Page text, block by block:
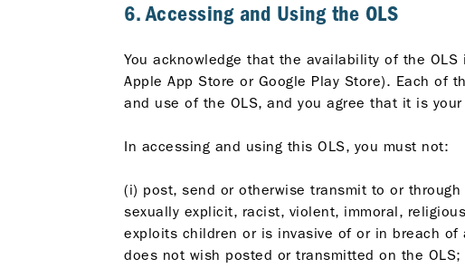
6. Accessing and Using the OLS
You acknowledge that the availability of the
Apple App Store or Google Play Store). Each
and use of the OLS, and you agree that it is
In accessing and using this OLS, you must not:
(i) post, send or otherwise transmit to or
sexually explicit, racist, violent, immoral,
exploits children or is invasive of or in breach
does not wish posted or transmitted on the OLS;